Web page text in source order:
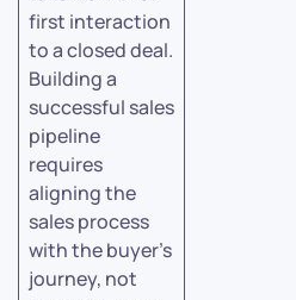
first interaction
to a closed deal.
Building a
successful sales
pipeline
requires
aligning the
sales process
with the buyer’s
journey, not